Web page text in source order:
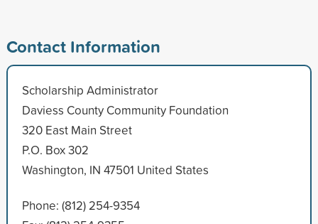
Contact Information
Scholarship Administrator
Daviess County Community Foundation
320 East Main Street
P.O. Box 302
Washington, IN 47501 United States
Phone: (812) 254-9354